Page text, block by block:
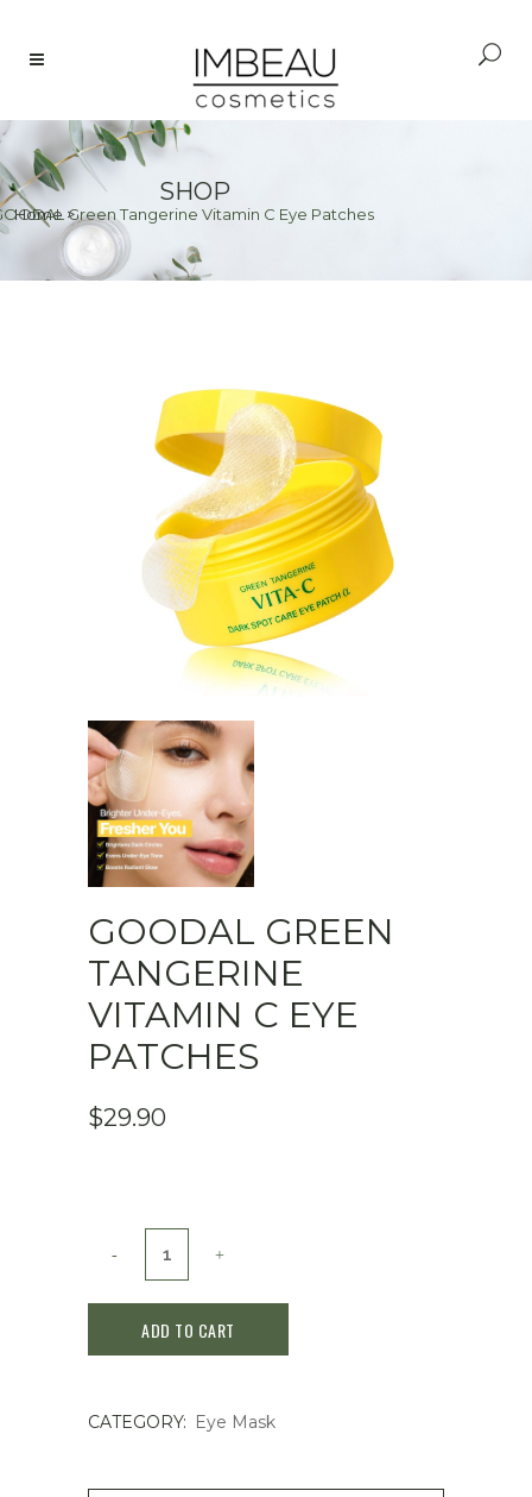
SHOP
Home >
Green Tangerine Vitamin C Eye Patches
GOODAL GREEN
TANGERINE
VITAMIN C EYE
PATCHES
$29.90
GOODAL
Tangerine
C
ADD TO CART
CATEGORY: Eye Mask